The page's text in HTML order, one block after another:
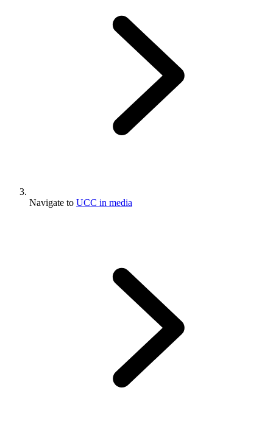
Navigate to UCC in media